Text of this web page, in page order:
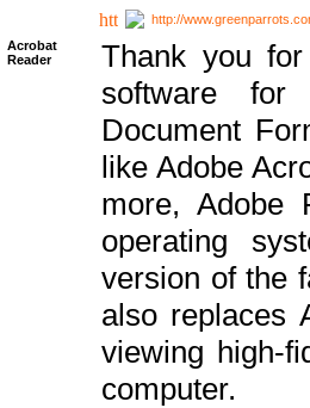
http://
Acrobat
Reader
Thank you
software for
Document
like Adobe
more, Adobe
operating
version of the
also replaces
viewing high-
computer.